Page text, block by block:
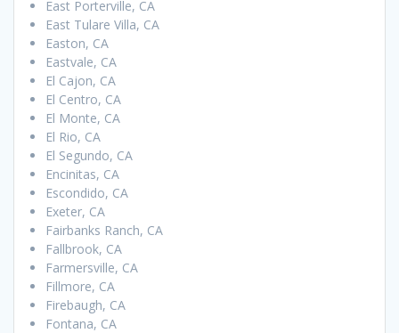
East Porterville, CA
East Tulare Villa, CA
Easton, CA
Eastvale, CA
El Cajon, CA
El Centro, CA
El Monte, CA
El Rio, CA
El Segundo, CA
Encinitas, CA
Escondido, CA
Exeter, CA
Fairbanks Ranch, CA
Fallbrook, CA
Farmersville, CA
Fillmore, CA
Firebaugh, CA
Fontana, CA